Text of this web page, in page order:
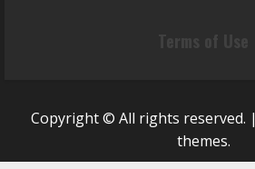
Copyright © All rights reserved. |
themes.